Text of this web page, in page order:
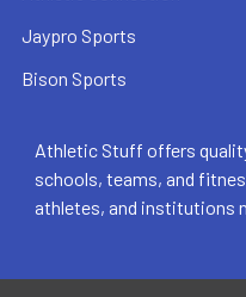
Jaypro Sports
Bison Sports
Athletic Stuff offers
schools, teams, and
athletes, and institutions